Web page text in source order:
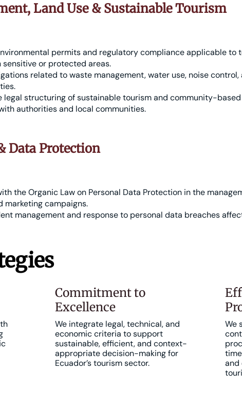
Land Use & Sustainable Tourism
permits and regulatory compliance applicable to
or protected areas.
related to waste management, water use, noise
legal structuring of sustainable tourism and community-
authorities and local communities.
Data Protection
the Organic Law on Personal Data Protection in the
marketing campaigns.
management and response to personal data breaches
Commitment to
Excellence
We integrate legal, technical, and
economic criteria to support
sustainable, efficient, and context-
appropriate decision-making for
Ecuador’s tourism sector.
We
and